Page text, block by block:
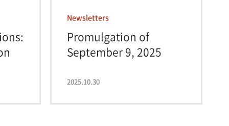
Newsletters
Promulgation of
September 9, 2025
2025.10.30